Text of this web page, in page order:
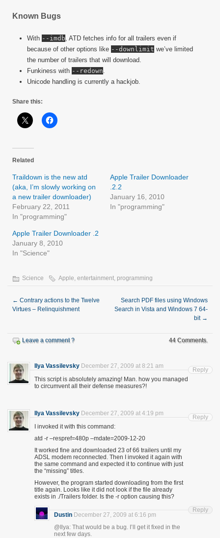
Known Bugs
With --imdb, ATD fetches info for all trailers even if
because of other options like --downlimit we’ve limited
the number of trailers that will download.
Funkiness with --redown.
Unicode handling is currently a hackjob.
Share this:
Related
Traildown is the new atd
(aka, I’m slowly working on
a new trailer downloader)
February 22, 2011
In "programming"
Apple Trailer Downloader
.2.2
January 16, 2010
In "programming"
Apple Trailer Downloader .2
January 8, 2010
In "Science"
Science Apple, entertainment, programming
← Contrary actions to the Twelve
Virtues – Relinquishment
Search PDF files using Windows
Search in Vista and Windows 7 64-
bit →
Leave a comment ? 44 Comments.
Ilya Vassilevsky December 27, 2009 at 8:21 am
This script is absolutely amazing! Man. how you managed
to circumvent all their defense measures?!
Reply
Ilya Vassilevsky December 27, 2009 at 4:19 pm
I invoked it with this command:
atd -r –respref=480p –mdate=2009-12-20
It worked fine and downloaded 23 of 66 trailers until my
ADSL modem reconnected. Then I invoked it again with
the same command and expected it to continue with just
the “missing” titles.
However, the program started downloading from the first
title again. Looks like it did not look if the file already
exists in ./Trailers folder. Is the -r option causing this?
Reply
Dustin December 27, 2009 at 6:16 pm
@Ilya: That would be a bug. I’ll get it fixed in the
next few days.
Reply